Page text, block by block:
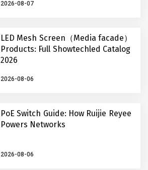
2026-08-07
LED Mesh Screen（Media facade）
Products: Full Showtechled Catalog
2026
2026-08-06
PoE Switch Guide: How Ruijie Reyee
Powers Networks
2026-08-06